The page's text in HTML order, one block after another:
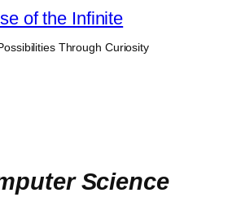
of the Infinite
Through Curiosity
Science